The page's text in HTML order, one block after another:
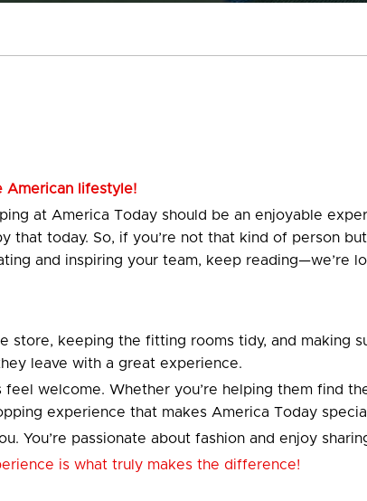
American lifestyle!
at America Today should be an enjoyable
that today. So, if you’re not that kind of person
and inspiring your team, keep reading—we’re
store, keeping the fitting rooms tidy, and making
leave with a great experience.
welcome. Whether you’re helping them find
experience that makes America Today
You’re passionate about fashion and enjoy
is what truly makes the difference!